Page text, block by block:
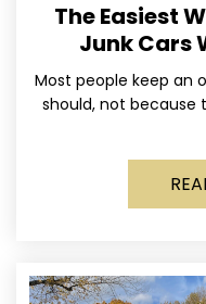
The Easiest
Junk Cars
Most people keep an
should, not because